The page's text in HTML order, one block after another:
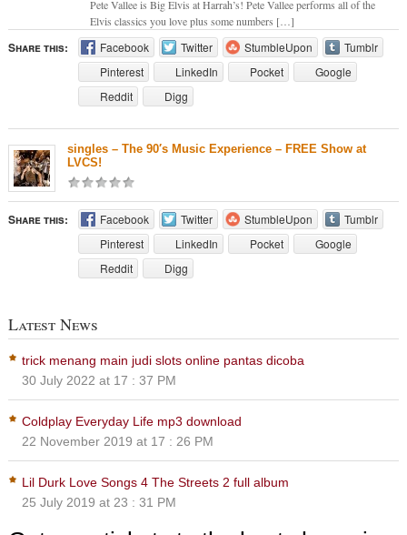
Pete Vallee is Big Elvis at Harrah’s! Pete Vallee performs all of the
Elvis classics you love plus some numbers […]
Share this: Facebook Twitter StumbleUpon
Tumblr
Pinterest
LinkedIn Pocket
Google
Reddit
Digg
singles – The 90′s Music Experience – FREE Show at
LVCS!
Share this: Facebook Twitter StumbleUpon
Tumblr
Pinterest
LinkedIn Pocket
Google
Reddit
Digg
Latest News
trick menang main judi slots online pantas dicoba
30 July 2022 at 17 : 37 PM
Coldplay Everyday Life mp3 download
22 November 2019 at 17 : 26 PM
Lil Durk Love Songs 4 The Streets 2 full album
25 July 2019 at 23 : 31 PM